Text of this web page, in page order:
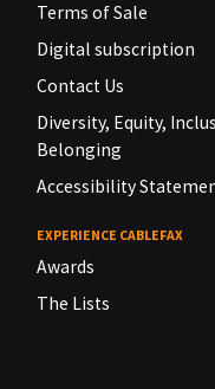
Terms of Sale
Digital subscription
Contact Us
Diversity, Equity,
Belonging
Accessibility
EXPERIENCE CABLEFAX
Awards
The Lists